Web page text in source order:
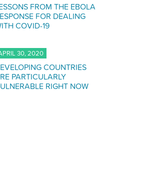
FROM THE EBOLA
FOR DEALING
COVID-19
30, 2020
COUNTRIES
PARTICULARLY
RIGHT NOW